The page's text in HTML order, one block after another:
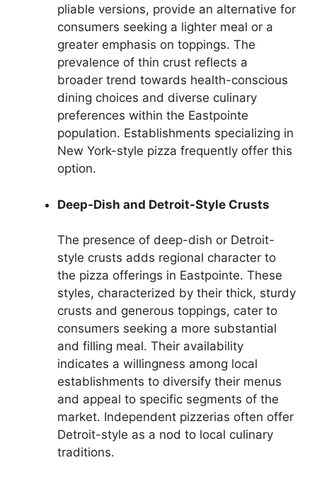
pliable versions, provide an alternative for
consumers seeking a lighter meal or a
greater emphasis on toppings. The
prevalence of thin crust reflects a
broader trend towards health-conscious
dining choices and diverse culinary
preferences within the Eastpointe
population. Establishments specializing in
New York-style pizza frequently offer this
option.
Deep-Dish and Detroit-Style Crusts
The presence of deep-dish or Detroit-
style crusts adds regional character to
the pizza offerings in Eastpointe. These
styles, characterized by their thick, sturdy
crusts and generous toppings, cater to
consumers seeking a more substantial
and filling meal. Their availability
indicates a willingness among local
establishments to diversify their menus
and appeal to specific segments of the
market. Independent pizzerias often offer
Detroit-style as a nod to local culinary
traditions.